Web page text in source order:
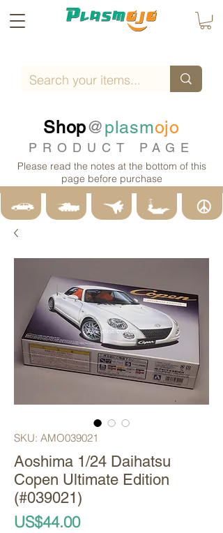
Shop@plasmojo
PRODUCT PAGE
Please read the notes at the bottom of this
page before purchase
SKU: AMO039021
Aoshima 1/24 Daihatsu
Copen Ultimate Edition
(#039021)
US$44.00Price